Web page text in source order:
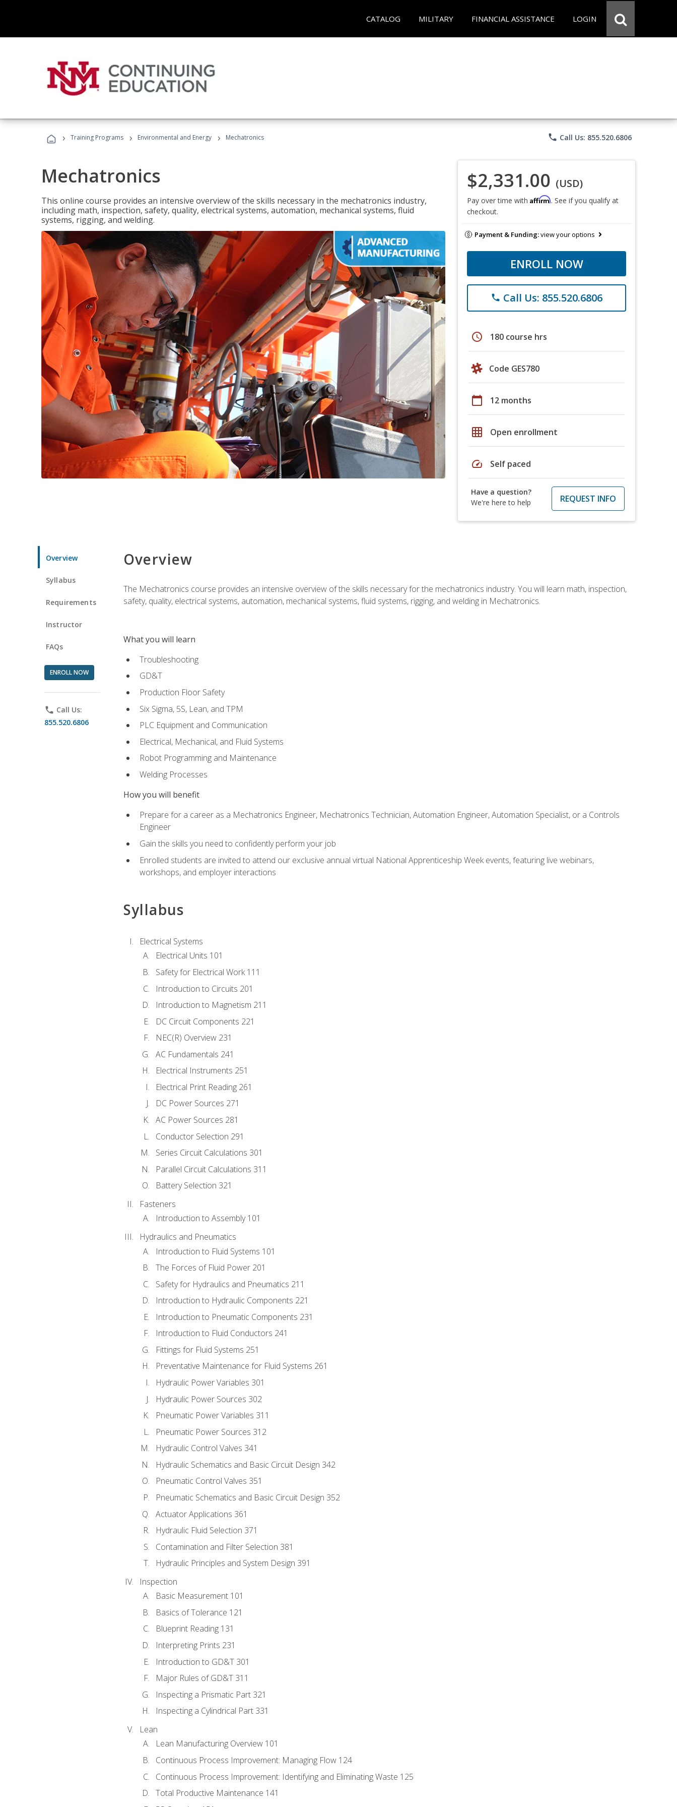
CATALOG MILITARY FINANCIAL ASSISTANCE LOGIN
› Training Programs › Environmental and Energy › Mechatronics phone Call Us: 855.520.6806
Mechatronics
This online course provides an intensive overview of the skills necessary in the mechatronics industry,
including math, inspection, safety, quality, electrical systems, automation, mechanical systems, fluid
systems, rigging, and welding.
$2,331.00 (USD)
Pay over time with Affirm. See if you qualify at
checkout.
Payment & Funding:view your options
ENROLL NOW
phone Call Us: 855.520.6806
schedule 180 course hrs
Code GES780
calendar_today 12 months
grid_on Open enrollment
speed Self paced
Have a question?
We're here to help
REQUEST INFO
Overview
Syllabus
Requirements
Instructor
FAQs
ENROLL NOW
phone Call Us:
855.520.6806
Overview
The Mechatronics course provides an intensive overview of the skills necessary for the mechatronics industry. You will learn math, inspection,
safety, quality, electrical systems, automation, mechanical systems, fluid systems, rigging, and welding in Mechatronics.
What you will learn
Troubleshooting
GD&T
Production Floor Safety
Six Sigma, 5S, Lean, and TPM
PLC Equipment and Communication
Electrical, Mechanical, and Fluid Systems
Robot Programming and Maintenance
Welding Processes
How you will benefit
Prepare for a career as a Mechatronics Engineer, Mechatronics Technician, Automation Engineer, Automation Specialist, or a Controls
Engineer
Gain the skills you need to confidently perform your job
Enrolled students are invited to attend our exclusive annual virtual National Apprenticeship Week events, featuring live webinars,
workshops, and employer interactions
Syllabus
Electrical Systems
Electrical Units 101
Safety for Electrical Work 111
Introduction to Circuits 201
Introduction to Magnetism 211
DC Circuit Components 221
NEC(R) Overview 231
AC Fundamentals 241
Electrical Instruments 251
Electrical Print Reading 261
DC Power Sources 271
AC Power Sources 281
Conductor Selection 291
Series Circuit Calculations 301
Parallel Circuit Calculations 311
Battery Selection 321
Fasteners
Introduction to Assembly 101
Hydraulics and Pneumatics
Introduction to Fluid Systems 101
The Forces of Fluid Power 201
Safety for Hydraulics and Pneumatics 211
Introduction to Hydraulic Components 221
Introduction to Pneumatic Components 231
Introduction to Fluid Conductors 241
Fittings for Fluid Systems 251
Preventative Maintenance for Fluid Systems 261
Hydraulic Power Variables 301
Hydraulic Power Sources 302
Pneumatic Power Variables 311
Pneumatic Power Sources 312
Hydraulic Control Valves 341
Hydraulic Schematics and Basic Circuit Design 342
Pneumatic Control Valves 351
Pneumatic Schematics and Basic Circuit Design 352
Actuator Applications 361
Hydraulic Fluid Selection 371
Contamination and Filter Selection 381
Hydraulic Principles and System Design 391
Inspection
Basic Measurement 101
Basics of Tolerance 121
Blueprint Reading 131
Interpreting Prints 231
Introduction to GD&T 301
Major Rules of GD&T 311
Inspecting a Prismatic Part 321
Inspecting a Cylindrical Part 331
Lean
Lean Manufacturing Overview 101
Continuous Process Improvement: Managing Flow 124
Continuous Process Improvement: Identifying and Eliminating Waste 125
Total Productive Maintenance 141